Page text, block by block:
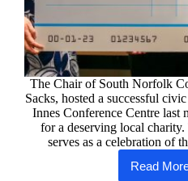
The Chair of South Norfolk
Sacks, hosted a successful
Innes Conference Centre last
for a deserving local
serves as a celebration of
Read